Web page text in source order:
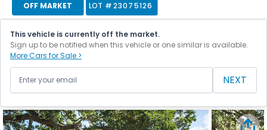
OFF MARKET LOT #23075126
This vehicle is currently off the market.
Sign up to be notified when this vehicle or one similar is available.
More Cars for Sale >
NEXT